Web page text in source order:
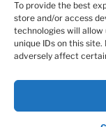
To provide the best
store and/or access
technologies will allow
unique IDs on this
adversely affect
INFORMATION|
|COOKIE